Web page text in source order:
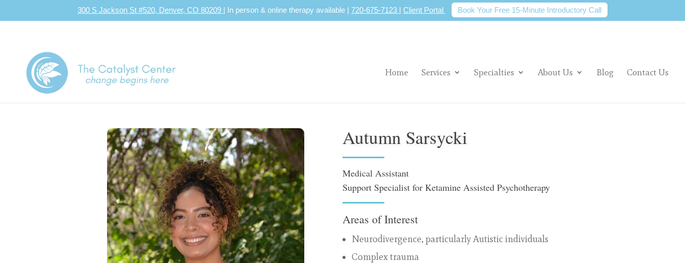
300 S Jackson St #520, Denver, CO 80209 | In person & online therapy available | 720-675-7123 | Client Portal Book Your Free 15-Minute Introductory Call
Home Services Specialties About Us Blog Contact Us
Autumn Sarsycki
Medical Assistant
Support Specialist for Ketamine Assisted Psychotherapy
Areas of Interest
Neurodivergence, particularly Autistic individuals
Complex trauma